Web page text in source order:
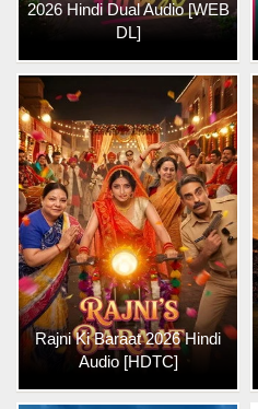
2026 Hindi Dual Audio [WEB
DL]
Rajni Ki Baraat 2026 Hindi
Audio [HDTC]